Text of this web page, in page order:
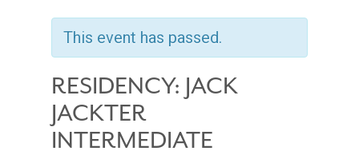
This event has passed.
RESIDENCY: JACK
JACKTER
INTERMEDIATE